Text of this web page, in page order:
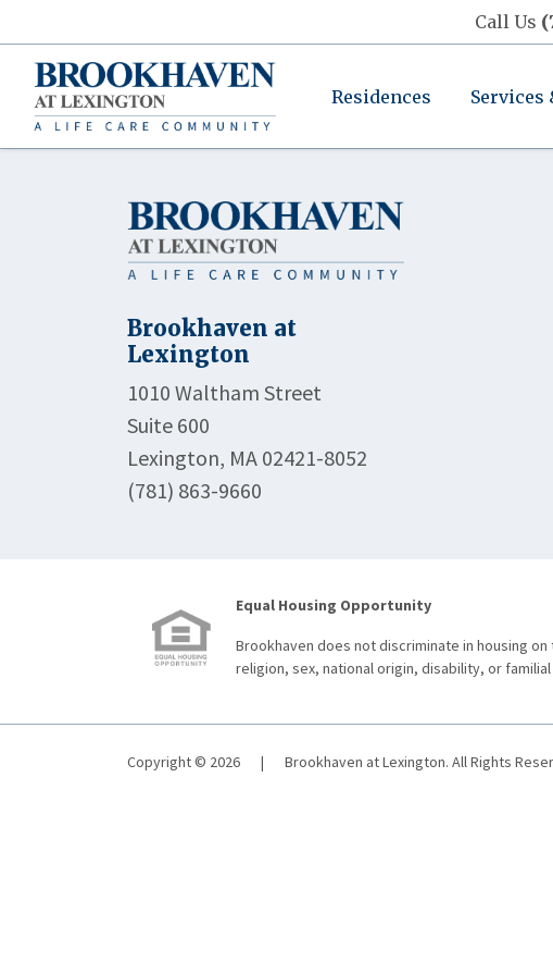
Call Us
Residences Services
Brookhaven at
Lexington
1010 Waltham Street
Suite 600
Lexington, MA 02421-8052
(781) 863-9660
Equal Housing Opportunity
Brookhaven does not discriminate in housing
religion, sex, national origin, disability, or
Copyright © 2026 | Brookhaven at Lexington. All Rights